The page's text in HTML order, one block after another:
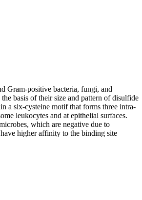
Gram-positive bacteria, fungi, and
basis of their size and pattern of disulfide
a six-cysteine motif that forms three intra-
leukocytes and at epithelial surfaces.
which are negative due to
higher affinity to the binding site